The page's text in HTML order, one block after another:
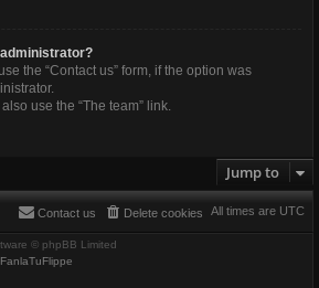
the “Contact us” form, if the option was
use the “The team” link.
Jump to
All times are UTC
Delete cookies
Contact us
© phpBB Limited